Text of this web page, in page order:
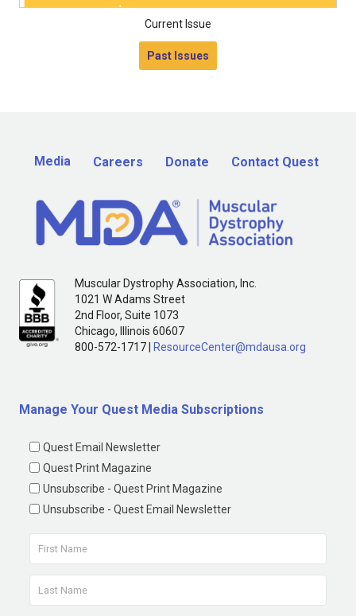
Current Issue
Past Issues
Media Careers Donate Contact Quest
Muscular Dystrophy Association, Inc.
1021 W Adams Street
2nd Floor, Suite 1073
Chicago, Illinois 60607
800-572-1717 |
ResourceCenter@mdausa.org
Manage Your Quest Media Subscriptions
Quest Email Newsletter
Quest Print Magazine
Unsubscribe - Quest Print Magazine
Unsubscribe - Quest Email Newsletter